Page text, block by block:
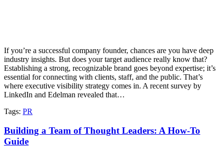
If you’re a successful company founder, chances are you have deep
industry insights. But does your target audience really know that?
Establishing a strong, recognizable brand goes beyond expertise; it’s
essential for connecting with clients, staff, and the public. That’s
where executive visibility strategy comes in. A recent survey by
LinkedIn and Edelman revealed that…
Tags: PR
Building a Team of Thought Leaders: A How-To
Guide